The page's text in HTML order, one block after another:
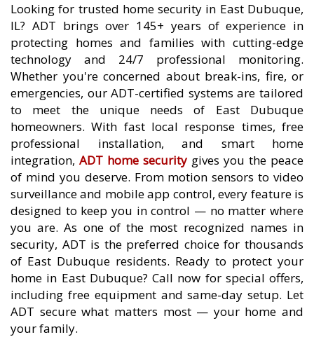
Looking for trusted home security in East Dubuque,
IL? ADT brings over 145+ years of experience in
protecting homes and families with cutting-edge
technology and 24/7 professional monitoring.
Whether you're concerned about break-ins, fire, or
emergencies, our ADT-certified systems are tailored
to meet the unique needs of East Dubuque
homeowners. With fast local response times, free
professional installation, and smart home
integration, ADT home security gives you the peace
of mind you deserve. From motion sensors to video
surveillance and mobile app control, every feature is
designed to keep you in control — no matter where
you are. As one of the most recognized names in
security, ADT is the preferred choice for thousands
of East Dubuque residents. Ready to protect your
home in East Dubuque? Call now for special offers,
including free equipment and same-day setup. Let
ADT secure what matters most — your home and
your family.